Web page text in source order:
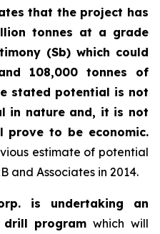
that the project has
tonnes at a grade
(Sb) which could
108,000 tonnes of
stated potential is not
in nature and, it is not
to be economic.
estimate of potential
and Associates in 2014.
is undertaking an
program which will